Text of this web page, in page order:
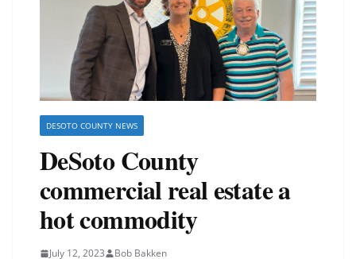
DESOTO COUNTY NEWS
DeSoto County
commercial real estate a
hot commodity
July 12, 2023 Bob Bakken